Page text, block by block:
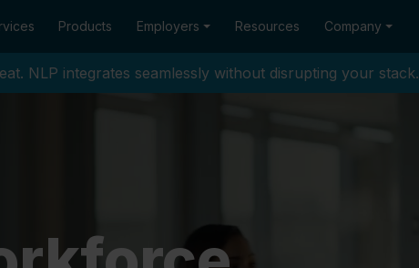
Products Employers Resources Company
NLP integrates seamlessly without disrupting your stack.